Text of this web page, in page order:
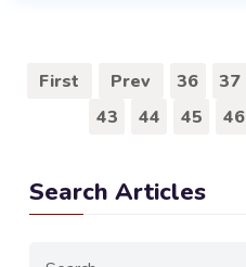
First Prev 36 37
43
44 45 46
Search Articles